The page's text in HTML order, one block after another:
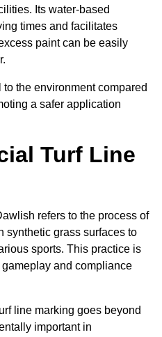
Its water-based
times and facilitates
paint can be easily
the environment compared
a safer application
Turf Line
refers to the process of
synthetic grass surfaces to
sports. This practice is
and compliance
line marking goes beyond
important in